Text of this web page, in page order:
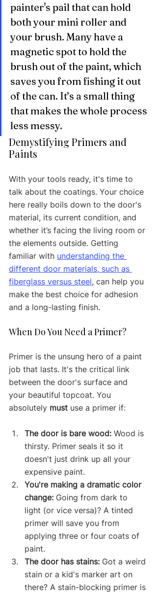
painter's pail that can hold
both your mini roller and
your brush. Many have a
magnetic spot to hold the
brush out of the paint, which
saves you from fishing it out
of the can. It’s a small thing
that makes the whole process
less messy.
Demystifying Primers and
Paints
With your tools ready, it's time to
talk about the coatings. Your choice
here really boils down to the door's
material, its current condition, and
whether it’s facing the living room or
the elements outside. Getting
familiar with understanding the
different door materials, such as
fiberglass versus steel, can help you
make the best choice for adhesion
and a long-lasting finish.
When Do You Need a Primer?
Primer is the unsung hero of a paint
job that lasts. It's the critical link
between the door's surface and
your beautiful topcoat. You
absolutely must use a primer if:
The door is bare wood: Wood is
thirsty. Primer seals it so it
doesn't just drink up all your
expensive paint.
You're making a dramatic color
change: Going from dark to
light (or vice versa)? A tinted
primer will save you from
applying three or four coats of
paint.
The door has stains: Got a weird
stain or a kid's marker art on
there? A stain-blocking primer is